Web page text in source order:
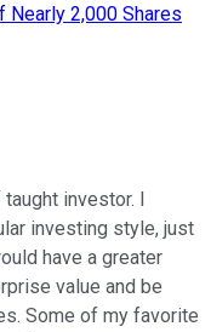
Nearly 2,000 Shares
investor. I
investing style, just
have a greater
value and be
Some of my favorite